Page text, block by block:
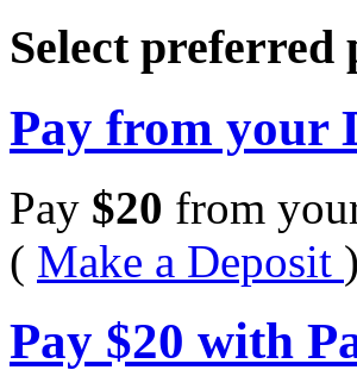
Select preferred
Pay from your
Pay $20 from
( Make a Deposit )
Pay $20 with